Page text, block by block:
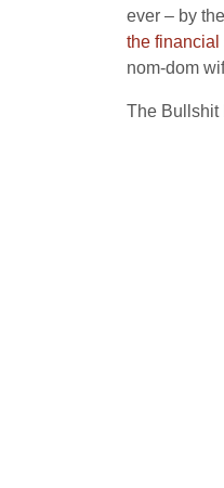
ever – by
the financial
nom-dom
The Bullshit